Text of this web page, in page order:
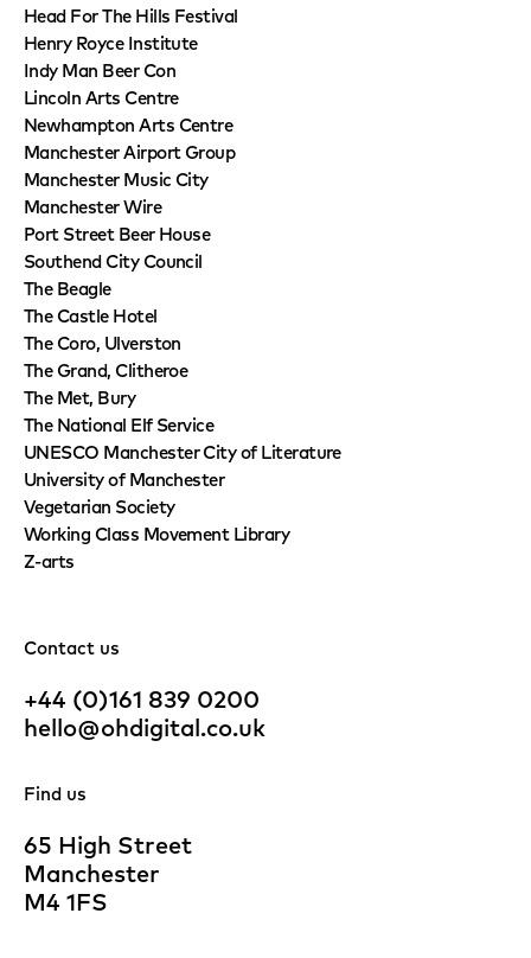
Head For The Hills Festival
Henry Royce Institute
Indy Man Beer Con
Lincoln Arts Centre
Newhampton Arts Centre
Manchester Airport Group
Manchester Music City
Manchester Wire
Port Street Beer House
Southend City Council
The Beagle
The Castle Hotel
The Coro, Ulverston
The Grand, Clitheroe
The Met, Bury
The National Elf Service
UNESCO Manchester City of Literature
University of Manchester
Vegetarian Society
Working Class Movement Library
Z-arts
Contact us
+44 (0)161 839 0200
hello@ohdigital.co.uk
Find us
65 High Street
Manchester
M4 1FS